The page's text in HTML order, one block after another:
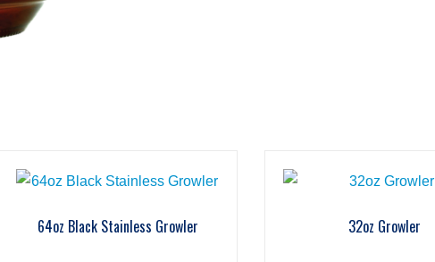
64oz Black Stainless Growler 32oz Growler